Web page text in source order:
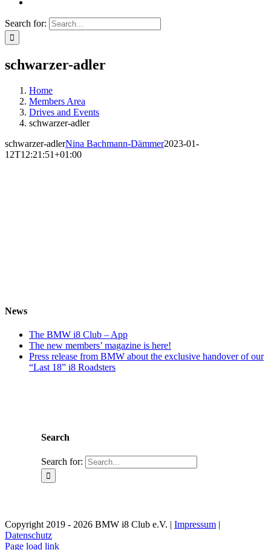
Search for:
schwarzer-adler
Home
Members Area
Drives and Events
schwarzer-adler
schwarzer-adlerNina Bachmann-Dämmer2023-01-
12T12:21:51+01:00
News
The BMW i8 Club – App
The new members’ magazine is here!
Press release from BMW about the exclusive handover of our
“Last 18” i8 Roadsters
Search
Search for:
Copyright 2019 - 2026 BMW i8 Club e.V. | Impressum |
Datenschutz
Page load link